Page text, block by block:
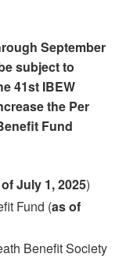
September
subject to
41st IBEW
the Per
Fund
July 1, 2025)
Fund (as of
Benefit Society